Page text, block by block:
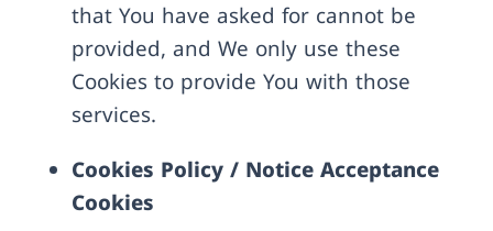
that You have asked for cannot be
provided, and We only use these
Cookies to provide You with those
services.
Cookies Policy / Notice Acceptance
Cookies